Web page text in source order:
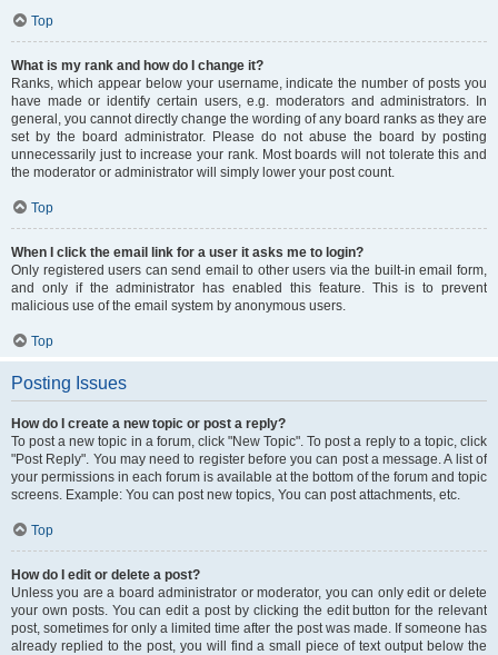
Top
What is my rank and how do I change it?
Ranks, which appear below your username, indicate the number of posts you
have made or identify certain users, e.g. moderators and administrators. In
general, you cannot directly change the wording of any board ranks as they are
set by the board administrator. Please do not abuse the board by posting
unnecessarily just to increase your rank. Most boards will not tolerate this and
the moderator or administrator will simply lower your post count.
Top
When I click the email link for a user it asks me to login?
Only registered users can send email to other users via the built-in email form,
and only if the administrator has enabled this feature. This is to prevent
malicious use of the email system by anonymous users.
Top
Posting Issues
How do I create a new topic or post a reply?
To post a new topic in a forum, click "New Topic". To post a reply to a topic, click
"Post Reply". You may need to register before you can post a message. A list of
your permissions in each forum is available at the bottom of the forum and topic
screens. Example: You can post new topics, You can post attachments, etc.
Top
How do I edit or delete a post?
Unless you are a board administrator or moderator, you can only edit or delete
your own posts. You can edit a post by clicking the edit button for the relevant
post, sometimes for only a limited time after the post was made. If someone has
already replied to the post, you will find a small piece of text output below the